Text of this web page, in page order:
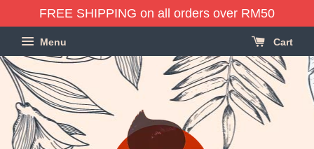
FREE SHIPPING on all orders over RM50
Menu Cart